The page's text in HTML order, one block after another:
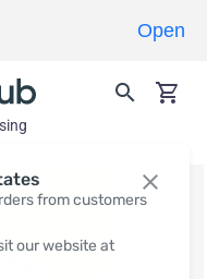
from customers
our website at
Open